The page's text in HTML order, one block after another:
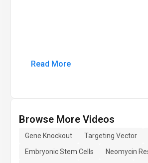
Read More
Browse More Videos
Gene Knockout Targeting Vector
Embryonic Stem Cells
Neomycin